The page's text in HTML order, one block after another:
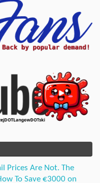
Prices Are Not. The
To Save €3000 on